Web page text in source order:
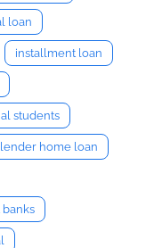
loan
installment loan
students
lender home loan